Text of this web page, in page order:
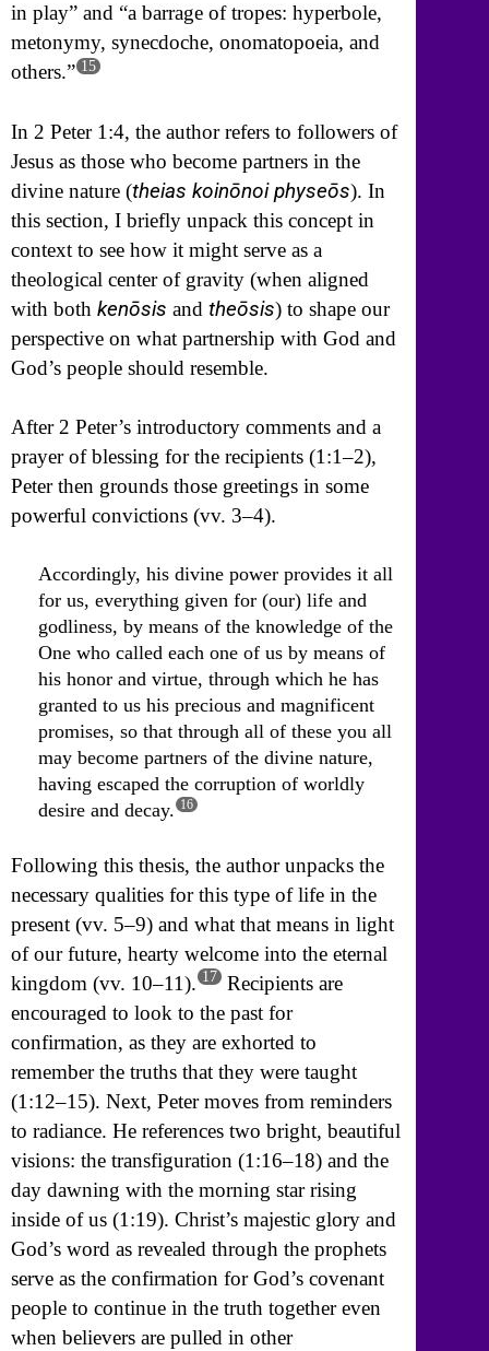
in play” and “a barrage of tropes: hyperbole,
metonymy, synecdoche, onomatopoeia, and
others.” 15
In 2 Peter 1:4, the author refers to followers of
Jesus as those who become partners in the
divine nature (theias koinōnoi physeōs). In
this section, I briefly unpack this concept in
context to see how it might serve as a
theological center of gravity (when aligned
with both kenōsis and theōsis) to shape our
perspective on what partnership with God and
God’s people should resemble.
After 2 Peter’s introductory comments and a
prayer of blessing for the recipients (1:1–2),
Peter then grounds those greetings in some
powerful convictions (vv. 3–4).
Accordingly, his divine power provides it all
for us, everything given for (our) life and
godliness, by means of the knowledge of the
One who called each one of us by means of
his honor and virtue, through which he has
granted to us his precious and magnificent
promises, so that through all of these you all
may become partners of the divine nature,
having escaped the corruption of worldly
desire and decay. 16
Following this thesis, the author unpacks the
necessary qualities for this type of life in the
present (vv. 5–9) and what that means in light
of our future, hearty welcome into the eternal
kingdom (vv. 10–11). 17 Recipients are
encouraged to look to the past for
confirmation, as they are exhorted to
remember the truths that they were taught
(1:12–15). Next, Peter moves from reminders
to radiance. He references two bright, beautiful
visions: the transfiguration (1:16–18) and the
day dawning with the morning star rising
inside of us (1:19). Christ’s majestic glory and
God’s word as revealed through the prophets
serve as the confirmation for God’s covenant
people to continue in the truth together even
when believers are pulled in other